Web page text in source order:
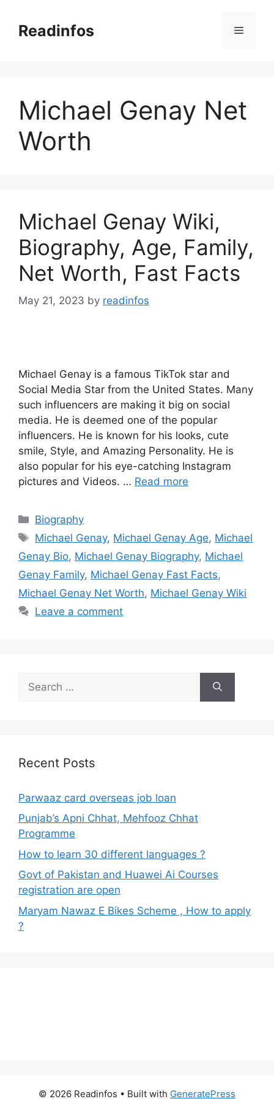
contentReadinfos Menu
Michael Genay Net
Worth
Michael Genay Wiki,
Biography, Age, Family,
Net Worth, Fast Facts
May 21, 2023 by readinfos
Michael Genay is a famous TikTok star and
Social Media Star from the United States. Many
such influencers are making it big on social
media. He is deemed one of the popular
influencers. He is known for his looks, cute
smile, Style, and Amazing Personality. He is
also popular for his eye-catching Instagram
pictures and Videos. … Read more
Categories
Biography
Tags
Michael Genay, Michael Genay Age, Michael
Genay Bio, Michael Genay Biography, Michael
Genay Family, Michael Genay Fast Facts,
Michael Genay Net Worth, Michael Genay Wiki
Leave a comment
for:
Recent Posts
Parwaaz card overseas job loan
Punjab’s Apni Chhat, Mehfooz Chhat
Programme
How to learn 30 different languages ?
Govt of Pakistan and Huawei Ai Courses
registration are open
Maryam Nawaz E Bikes Scheme , How to apply
?
© 2026 Readinfos • Built with GeneratePress